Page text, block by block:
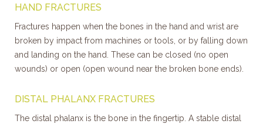
HAND FRACTURES
Fractures happen when the bones in the hand and wrist are
broken by impact from machines or tools, or by falling down
and landing on the hand. These can be closed (no open
wounds) or open (open wound near the broken bone ends).
DISTAL PHALANX FRACTURES
The distal phalanx is the bone in the fingertip. A stable distal